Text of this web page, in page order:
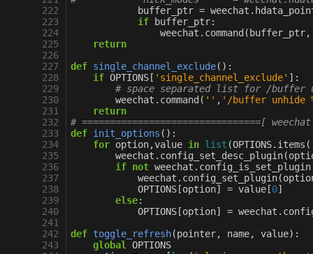
222
223
224
225
226
227
228
229
230
231
232
233
234
235
236
237
238
239
240
241
242
243
buffer_ptr = weechat .
if
buffer_ptr:
weechat . command ( buffer_ptr,
return
def single_channel_exclude():
if OPTIONS [ 'single_channel_exclude' ]:
# space separated list for /buffer
weechat . command ( '' , '/buffer unhide
return
# ================================[
def init_options ():
for option,value in list (OPTIONS. items
weechat . config_set_desc_plugin(
if not weechat . config_is_set_plugin
weechat . config_set_plugin(
OPTIONS [option] = value [0]
else:
OPTIONS [option] = weechat .
def toggle_refresh(pointer, name, value):
global
OPTIONS